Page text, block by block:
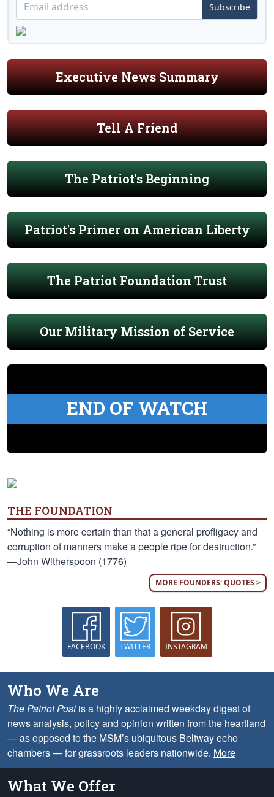
Subscribe
Executive News Summary
Tell A Friend
The Patriot's Beginning
Patriot's Primer on American Liberty
The Patriot Foundation Trust
Our Military Mission of Service
END OF WATCH
THE FOUNDATION
“Nothing is more certain than that a general profligacy and
corruption of manners make a people ripe for destruction.”
—John Witherspoon (1776)
MORE FOUNDERS' QUOTES >
FACEBOOK TWITTER INSTAGRAM
Who We Are
The Patriot Postis a highly acclaimed weekday digest of
news analysis, policy and opinion written from the heartland
— as opposed to the MSM’s ubiquitous Beltway echo
chambers — for grassroots leaders nationwide. More
What We Offer